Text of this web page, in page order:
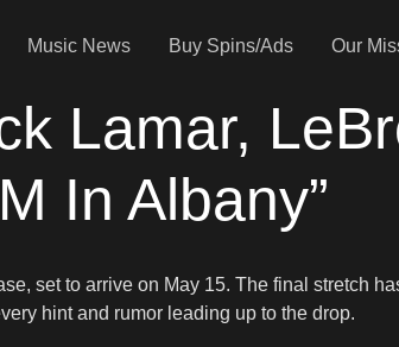
Music News Buy Spins/Ads Our
Lamar,
In Albany”
set to arrive on May 15. The final stretch
hint and rumor leading up to the drop.